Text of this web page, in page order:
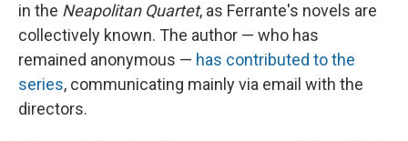
in the Neapolitan Quartet, as Ferrante's novels are
collectively known. The author — who has
remained anonymous — has contributed to the
series, communicating mainly via email with the
directors.